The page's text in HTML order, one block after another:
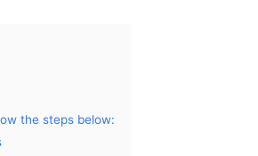
the steps below: